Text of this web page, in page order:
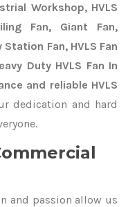
Workshop, HVLS
Fan, Giant Fan,
Fan, HVLS Fan
Duty HVLS Fan In
and reliable HVLS
dedication and hard
and passion allow us